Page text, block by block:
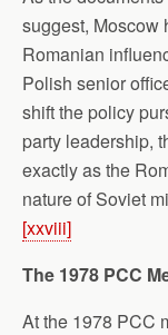
suggest, Moscow
Romanian
Polish senior
shift the policy
party leadership,
exactly as the
nature of Soviet
[xxviii]
The 1978 PCC
At the 1978 PCC